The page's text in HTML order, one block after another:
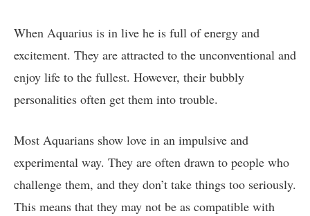
When Aquarius is in live he is full of energy and
excitement. They are attracted to the unconventional and
enjoy life to the fullest. However, their bubbly
personalities often get them into trouble.
Most Aquarians show love in an impulsive and
experimental way. They are often drawn to people who
challenge them, and they don’t take things too seriously.
This means that they may not be as compatible with